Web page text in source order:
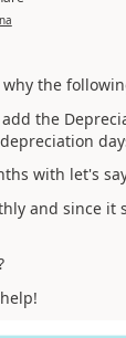
why the
the
with let's
and since it